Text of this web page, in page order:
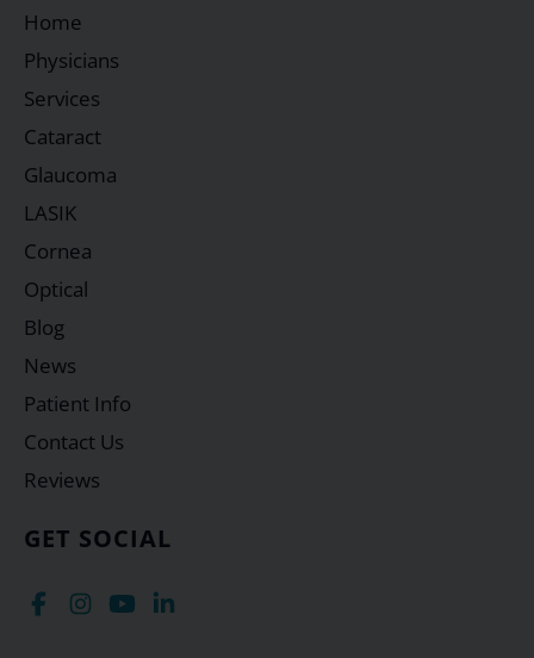
GET SOCIAL
Home
Physicians
Services
Cataract
Glaucoma
LASIK
Cornea
Optical
Blog
News
Patient Info
Contact Us
Reviews